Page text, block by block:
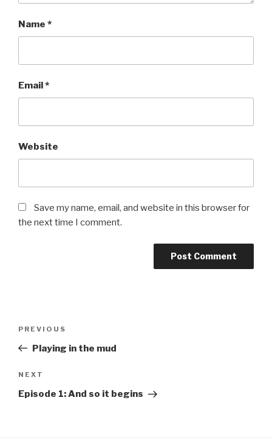
Name *
Email*
Website
Save my name, email, and website in this browser for
the next time I comment.
PREVIOUS
Playing in the mud
NEXT
Episode 1: And so it begins